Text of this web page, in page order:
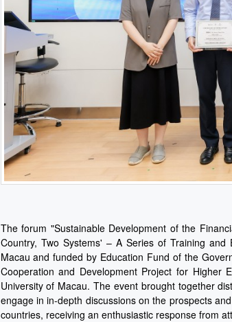
The forum "Sustainable Development of the
Country, Two Systems' – A Series of Training
Macau and funded by Education Fund of the
Cooperation and Development Project for
University of Macau. The event brought together
engage in in-depth discussions on the prospects
countries, receiving an enthusiastic response from